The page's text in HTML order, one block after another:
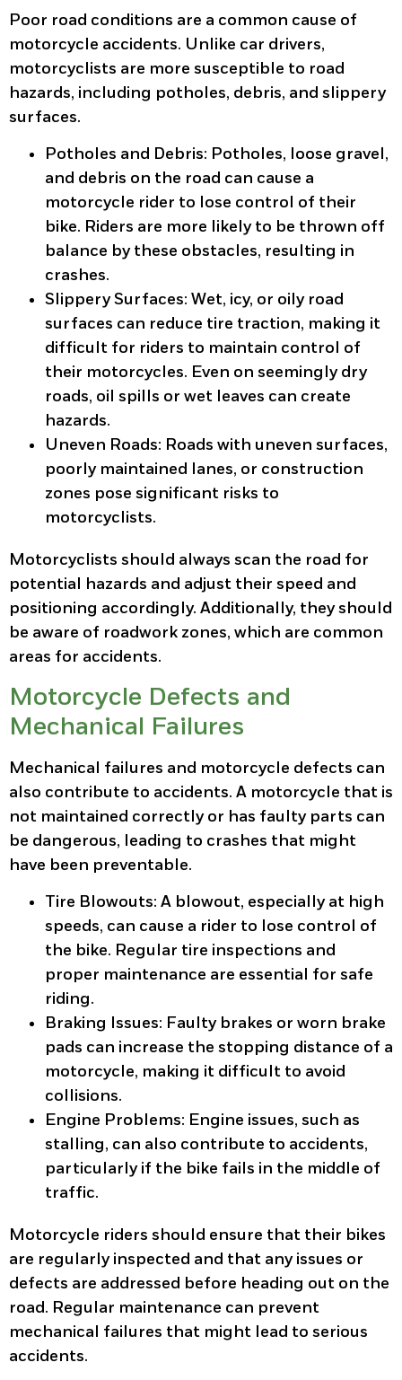
Poor road conditions are a common cause of
motorcycle accidents. Unlike car drivers,
motorcyclists are more susceptible to road
hazards, including potholes, debris, and slippery
surfaces.
Potholes and Debris: Potholes, loose gravel,
and debris on the road can cause a
motorcycle rider to lose control of their
bike. Riders are more likely to be thrown off
balance by these obstacles, resulting in
crashes.
Slippery Surfaces: Wet, icy, or oily road
surfaces can reduce tire traction, making it
difficult for riders to maintain control of
their motorcycles. Even on seemingly dry
roads, oil spills or wet leaves can create
hazards.
Uneven Roads: Roads with uneven surfaces,
poorly maintained lanes, or construction
zones pose significant risks to
motorcyclists.
Motorcyclists should always scan the road for
potential hazards and adjust their speed and
positioning accordingly. Additionally, they should
be aware of roadwork zones, which are common
areas for accidents.
Motorcycle Defects and
Mechanical Failures
Mechanical failures and motorcycle defects can
also contribute to accidents. A motorcycle that is
not maintained correctly or has faulty parts can
be dangerous, leading to crashes that might
have been preventable.
Tire Blowouts: A blowout, especially at high
speeds, can cause a rider to lose control of
the bike. Regular tire inspections and
proper maintenance are essential for safe
riding.
Braking Issues: Faulty brakes or worn brake
pads can increase the stopping distance of a
motorcycle, making it difficult to avoid
collisions.
Engine Problems: Engine issues, such as
stalling, can also contribute to accidents,
particularly if the bike fails in the middle of
traffic.
Motorcycle riders should ensure that their bikes
are regularly inspected and that any issues or
defects are addressed before heading out on the
road. Regular maintenance can prevent
mechanical failures that might lead to serious
accidents.